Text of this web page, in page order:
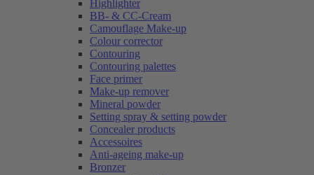
Highlighter
BB- & CC-Cream
Camouflage Make-up
Colour corrector
Contouring
Contouring palettes
Face primer
Make-up remover
Mineral powder
Setting spray & setting powder
Concealer products
Accessoires
Anti-ageing make-up
Bronzer